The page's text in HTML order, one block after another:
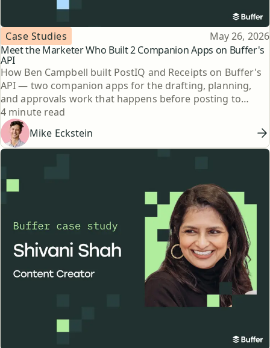
Meet the Marketer Who Built 2 Companion Apps on Buffer's
API
Topic
Case Studies Published
May 26, 2026
How Ben Campbell built PostIQ and Receipts on Buffer's
API — two companion apps for the drafting, planning,
and approvals work that happens before posting to
social.
Reading time
4 minute read
Mike Eckstein